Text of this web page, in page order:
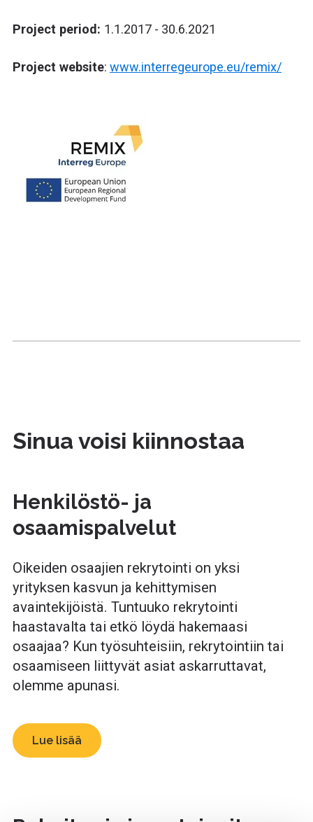
Project period: 1.1.2017 - 30.6.2021
Project website:www.interregeurope.eu/remix/
Sinua voisi kiinnostaa
Henkilöstö- ja
osaamispalvelut
Oikeiden osaajien rekrytointi on yksi
yrityksen kasvun ja kehittymisen
avaintekijöistä. Tuntuuko rekrytointi
haastavalta tai etkö löydä hakemaasi
osaajaa? Kun työsuhteisiin, rekrytointiin tai
osaamiseen liittyvät asiat askarruttavat,
olemme apunasi.
Lue lisää